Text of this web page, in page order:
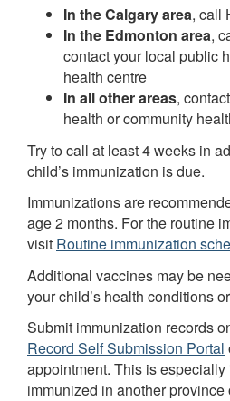
In the Calgary area, call
In the Edmonton area,
contact your local public
health centre
In all other areas,
health or community
Try to call at least 4 weeks in
child’s immunization is due.
Immunizations are
age 2 months. For the routine
visit Routine immunization
Additional vaccines may be
your child’s health conditions
Submit immunization records
Record Self Submission Portal
appointment. This is
immunized in another province